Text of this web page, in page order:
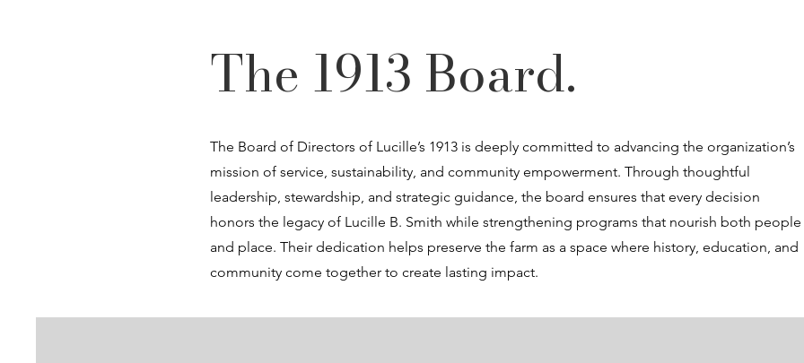
The 1913 Board.
The Board of Directors of Lucille’s 1913 is deeply committed to advancing the organization’s
mission of service, sustainability, and community empowerment. Through thoughtful
leadership, stewardship, and strategic guidance, the board ensures that every decision
honors the legacy of Lucille B. Smith while strengthening programs that nourish both people
and place. Their dedication helps preserve the farm as a space where history, education, and
community come together to create lasting impact.